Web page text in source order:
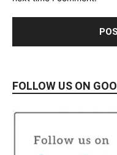
FOLLOW US ON